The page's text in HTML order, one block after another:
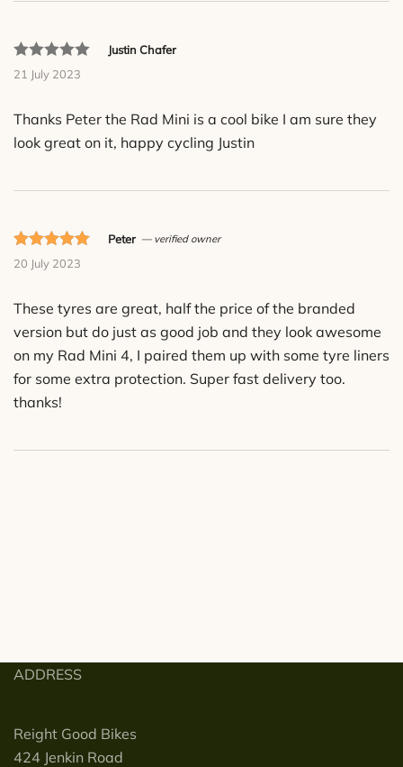
Rated
of
5
ratings.
Justin Chafer
21 July 2023
Thanks Peter the Rad Mini is a cool bike I am sure they
look great on it, happy cycling Justin
Rated 5 out
on
customer
ratings.
Peter — verified owner
20 July 2023
These tyres are great, half the price of the branded
version but do just as good job and they look awesome
on my Rad Mini 4, I paired them up with some tyre liners
for some extra protection. Super fast delivery too.
thanks!
ADDRESS
Reight Good Bikes
424 Jenkin Road